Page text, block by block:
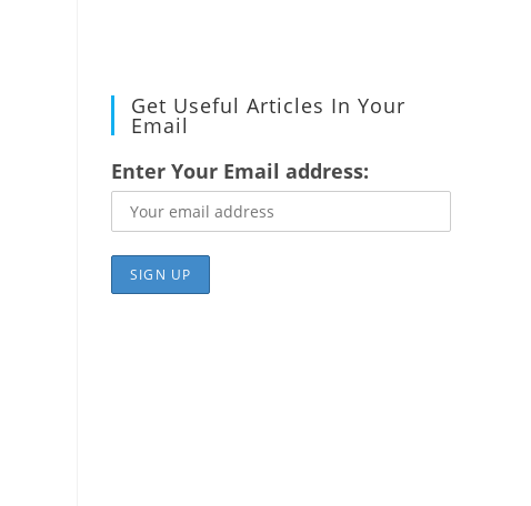
Get Useful Articles In Your
Email
Enter Your Email address: